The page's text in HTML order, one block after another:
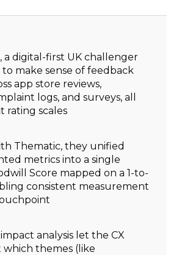
a digital-first UK challenger
make sense of feedback
app store reviews,
logs, and surveys, all
rating scales
Thematic, they unified
metrics into a single
Score mapped on a 1-to-
consistent measurement
analysis let the CX
themes (like